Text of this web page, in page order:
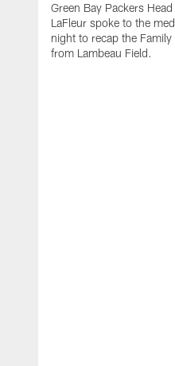
Green Bay Packers
LaFleur spoke to the
night to recap the
from Lambeau Field.